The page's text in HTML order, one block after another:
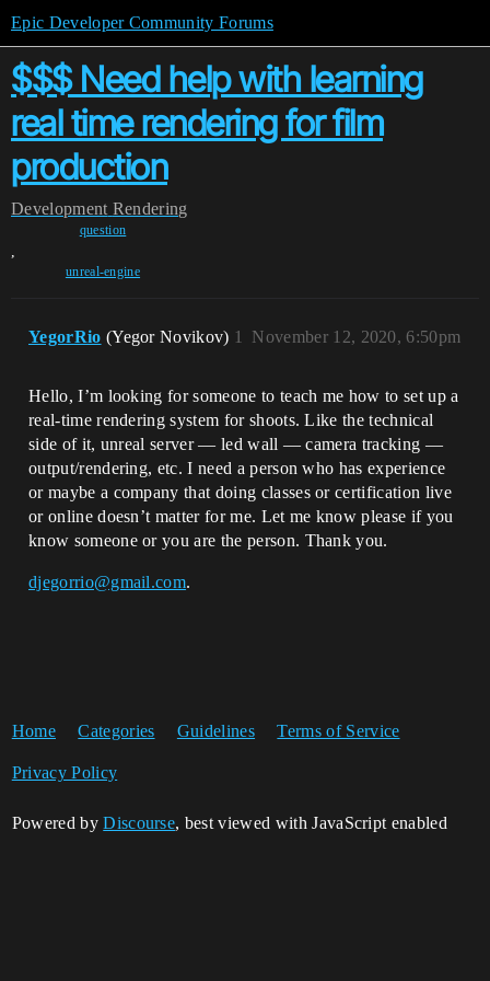
Epic Developer Community Forums
$$$ Need help with learning
real time rendering for film
production
Development Rendering
question
,
unreal-engine
YegorRio (Yegor Novikov) November 12, 2020, 6:50pm
1
Hello, I’m looking for someone to teach me how to set up a
real-time rendering system for shoots. Like the technical
side of it, unreal server — led wall — camera tracking —
output/rendering, etc. I need a person who has experience
or maybe a company that doing classes or certification live
or online doesn’t matter for me. Let me know please if you
know someone or you are the person. Thank you.
djegorrio@gmail.com.
Home Categories Guidelines Terms of Service
Privacy Policy
Powered byDiscourse, best viewed with JavaScript enabled